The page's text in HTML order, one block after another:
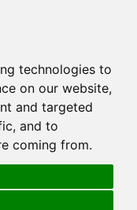
technologies to
on our website,
and targeted
and to
coming from.